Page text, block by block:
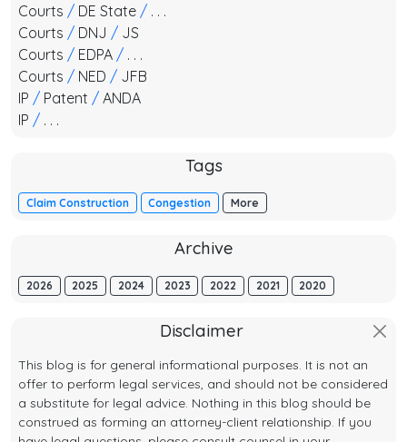
Courts / DE State / . . .
Courts / DNJ / JS
Courts / EDPA / . . .
Courts / NED / JFB
IP / Patent / ANDA
IP / . . .
Tags
Claim Construction Congestion More
Archive
2026 2025 2024 2023 2022 2021 2020
Disclaimer
This blog is for general informational purposes. It is not an
offer to perform legal services, and should not be considered
a substitute for legal advice. Nothing in this blog should be
construed as forming an attorney-client relationship. If you